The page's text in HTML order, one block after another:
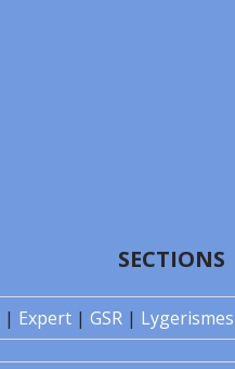
SECTIONS
| Expert | GSR | Lygerismes